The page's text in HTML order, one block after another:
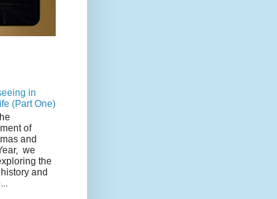
in
(Part One)
of
and
we
the
and